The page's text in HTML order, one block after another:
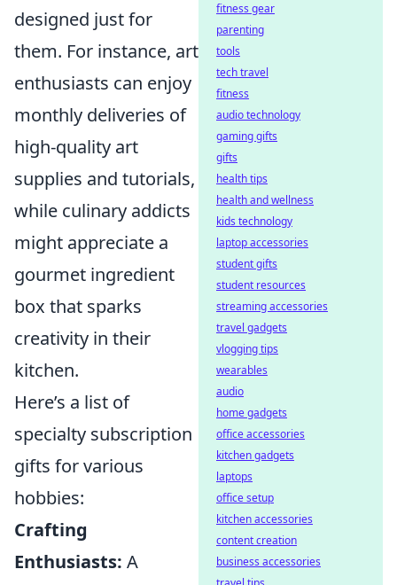
designed just for
them. For instance, art
enthusiasts can enjoy
monthly deliveries of
high-quality art
supplies and tutorials,
while culinary addicts
might appreciate a
gourmet ingredient
box that sparks
creativity in their
kitchen.
Here’s a list of
specialty subscription
gifts for various
hobbies:
Crafting
Enthusiasts: A
fitness gear
parenting
tools
tech travel
fitness
audio technology
gaming gifts
gifts
health tips
health and wellness
kids technology
laptop accessories
student gifts
student resources
streaming accessories
travel gadgets
vlogging tips
wearables
audio
home gadgets
office accessories
kitchen gadgets
laptops
office setup
kitchen accessories
content creation
business accessories